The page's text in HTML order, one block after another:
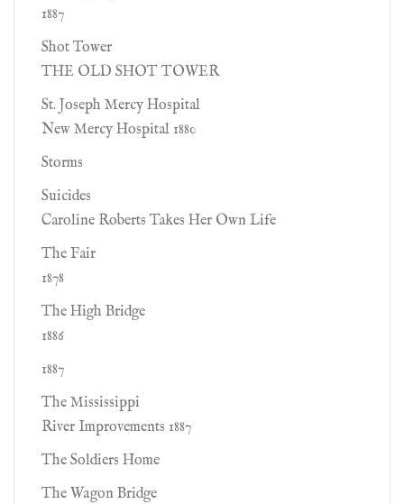
1887
Shot Tower
THE OLD SHOT TOWER
St. Joseph Mercy Hospital
New Mercy Hospital 1880
Storms
Suicides
Caroline Roberts Takes Her Own Life
The Fair
1878
The High Bridge
1886
1887
The Mississippi
River Improvements 1887
The Soldiers Home
The Wagon Bridge